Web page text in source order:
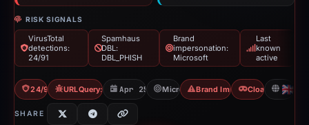
RISK SIGNALS
VirusTotal
detections:
24/91
Spamhaus
DBL:
DBL_PHISH
Brand
impersonation:
Microsoft
Last
known
active
24/91 VTURLQuery: 3 detectionsApr 25, 2026MicrosoftBrand Impersonation
Cloaking
SHARE